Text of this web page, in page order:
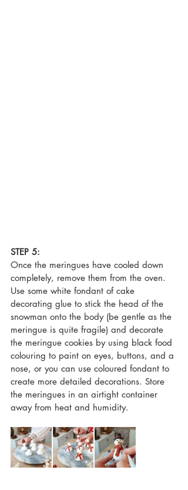
STEP 5:
Once the meringues have cooled down
completely, remove them from the oven.
Use some white fondant of cake
decorating glue to stick the head of the
snowman onto the body (be gentle as the
meringue is quite fragile) and decorate
the meringue cookies by using black food
colouring to paint on eyes, buttons, and a
nose, or you can use coloured fondant to
create more detailed decorations. Store
the meringues in an airtight container
away from heat and humidity.